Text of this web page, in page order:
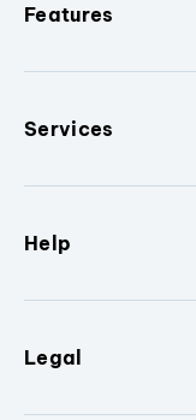
Features
Services
Help
Legal